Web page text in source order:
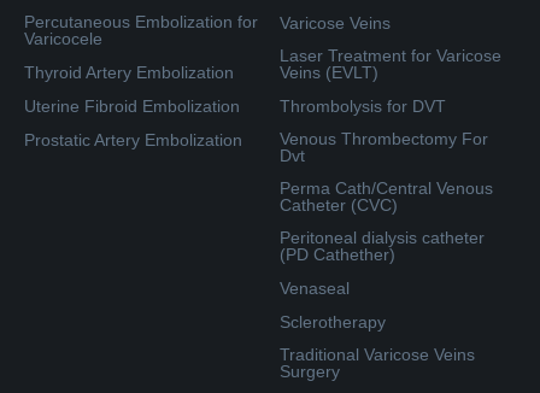
Percutaneous Embolization for
Varicocele
Thyroid Artery Embolization
Uterine Fibroid Embolization
Prostatic Artery Embolization
Varicose Veins
Laser Treatment for Varicose
Veins (EVLT)
Thrombolysis for DVT
Venous Thrombectomy For
Dvt
Perma Cath/Central Venous
Catheter (CVC)
Peritoneal dialysis catheter
(PD Cathether)
Venaseal
Sclerotherapy
Traditional Varicose Veins
Surgery